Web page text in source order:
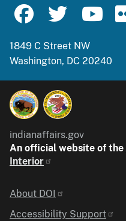
1849 C Street NW
Washington, DC 20240
indianaffairs.gov
An official website of the
Interior
Identifier
About DOI
Accessibility Support